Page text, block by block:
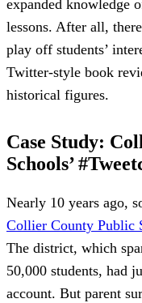
expanded knowledge
lessons. After all,
play off students’
Twitter-style book
historical figures.
Case Study:
Schools’
Nearly 10 years ago,
Collier County Public
The district, which
50,000 students, had
account. But parent